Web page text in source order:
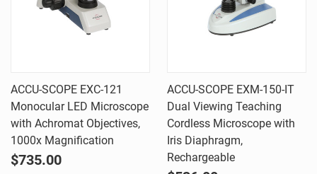
ACCU-SCOPE EXC-121
Monocular LED Microscope
with Achromat Objectives,
1000x Magnification
$735.00
ACCU-SCOPE EXM-150-IT
Dual Viewing Teaching
Cordless Microscope with
Iris Diaphragm,
Rechargeable